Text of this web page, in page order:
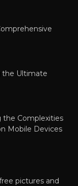
the Ultimate
the Complexities
Mobile Devices
pictures and